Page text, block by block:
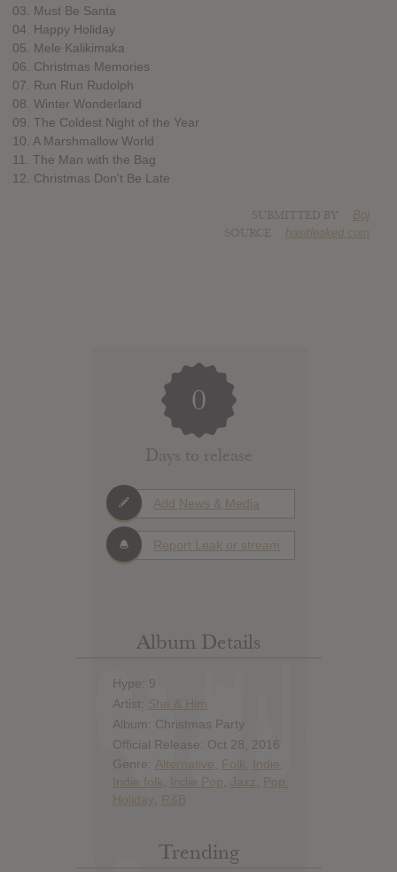
03. Must Be Santa
04. Happy Holiday
05. Mele Kalikimaka
06. Christmas Memories
07. Run Run Rudolph
08. Winter Wonderland
09. The Coldest Night of the Year
10. A Marshmallow World
11. The Man with the Bag
12. Christmas Don't Be Late
Boj
hasitleaked.com
0
Days to release
Add News & Media
Report Leak or stream
Album Details
Hype: 9
Artist: She & Him
Album: Christmas Party
Official Release: Oct 28, 2016
Genre: Alternative Folk Indie
Indie folk
Indie Pop Jazz
Pop.
Holiday, R&B
Trending